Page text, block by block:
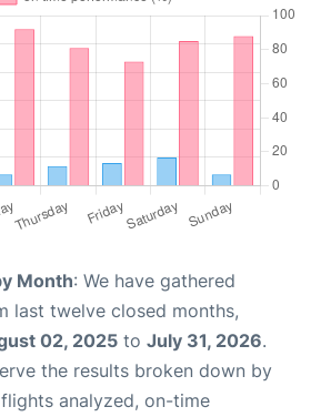
Month: We have gathered
last twelve closed months,
02, 2025 to July 31, 2026.
the results broken down by
analyzed, on-time